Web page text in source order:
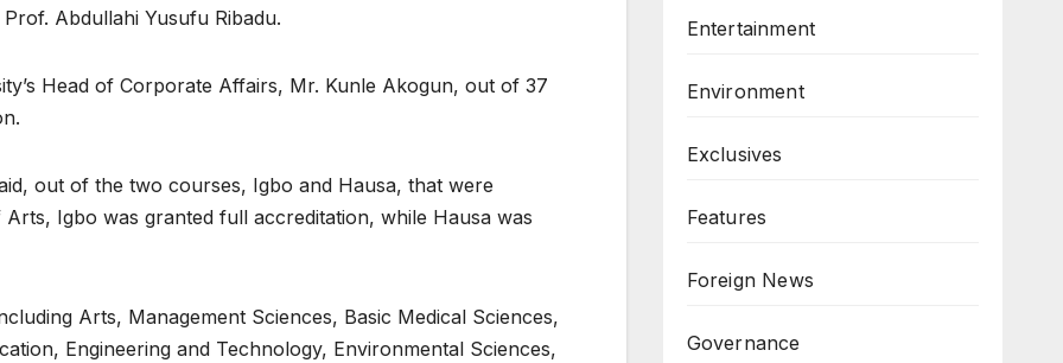
Abdullahi Yusufu Ribadu.
Head of Corporate Affairs, Mr. Kunle Akogun, out of 37
out of the two courses, Igbo and Hausa, that were
Igbo was granted full accreditation, while Hausa was
Arts, Management Sciences, Basic Medical Sciences,
Engineering and Technology, Environmental Sciences,
Entertainment
Environment
Exclusives
Features
Foreign News
Governance